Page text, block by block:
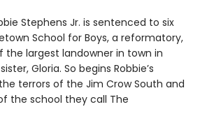
Stephens Jr. is sentenced to six
School for Boys, a reformatory,
the largest landowner in town in
Gloria. So begins Robbie’s
terrors of the Jim Crow South and
the school they call The